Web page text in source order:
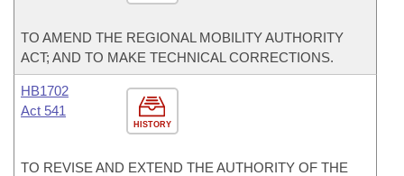
TO AMEND THE REGIONAL MOBILITY AUTHORITY
ACT; AND TO MAKE TECHNICAL CORRECTIONS.
HISTORY
HB1702
Act 541
TO REVISE AND EXTEND THE AUTHORITY OF THE